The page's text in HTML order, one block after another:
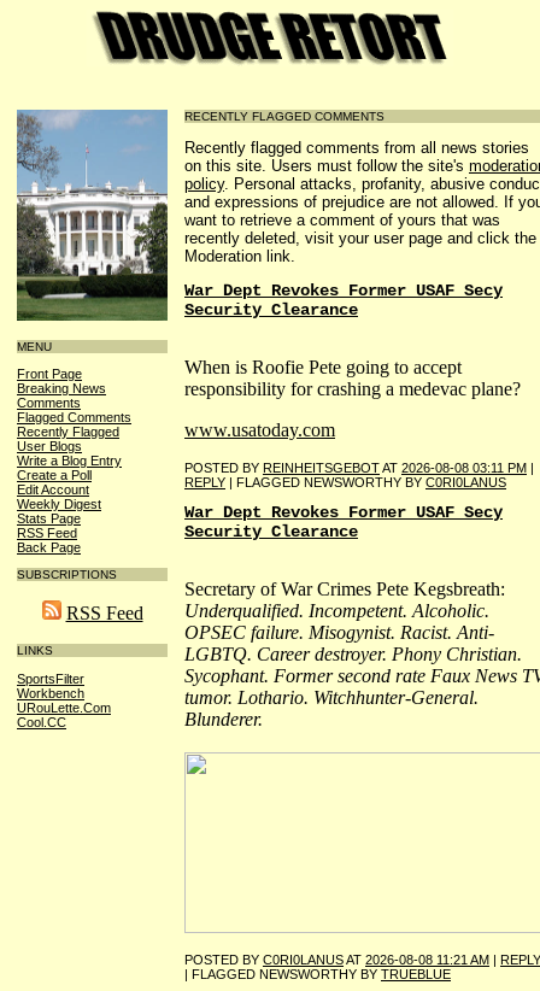
MENU
Front Page
Breaking News
Comments
Flagged Comments
Recently Flagged
User Blogs
Write a Blog Entry
Create a Poll
Edit Account
Weekly Digest
Stats Page
RSS Feed
Back Page
SUBSCRIPTIONS
RSS Feed
LINKS
SportsFilter
Workbench
URouLette.Com
Cool.CC
RECENTLY FLAGGED COMMENTS
Recently flagged comments from all news stories
on this site. Users must follow the site's
policy. Personal attacks, profanity, abusive
and expressions of prejudice are not allowed. If
want to retrieve a comment of yours that was
recently deleted, visit your user page and click the
Moderation link.
War Dept Revokes Former USAF Secy
Security Clearance
When is Roofie Pete going to accept
responsibility for crashing a medevac plane?
www.usatoday.com
POSTED BY REINHEITSGEBOTAT 2026-08-08 03:11 PM |
REPLY | FLAGGED NEWSWORTHY BY C0RI0LANUS
War Dept Revokes Former USAF Secy
Security Clearance
Secretary of War Crimes Pete Kegsbreath:
Underqualified. Incompetent. Alcoholic.
OPSEC failure. Misogynist. Racist. Anti-
LGBTQ. Career destroyer. Phony Christian.
Sycophant. Former second rate Faux News
tumor. Lothario. Witchhunter-General.
Blunderer.
POSTED BY C0RI0LANUSAT 2026-08-08 11:21 AM | REPLY
| FLAGGED NEWSWORTHY BY TRUEBLUE